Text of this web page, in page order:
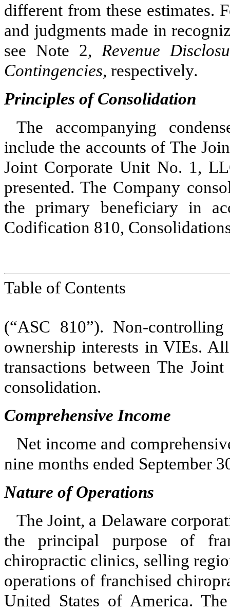
different from these estimates.
and judgments made in
see Note 2, Revenue
Contingencies, respectively.
Principles of Consolidation
The accompanying
include the accounts of The
Joint Corporate Unit No. 1,
presented. The Company
the primary beneficiary in
Codification 810,
Table of Contents
(“ASC 810”). Non-
ownership interests in VIEs.
transactions between The
consolidation.
Comprehensive Income
Net income and
nine months ended September
Nature of Operations
The Joint, a Delaware
the principal purpose of
chiropractic clinics, selling
operations of franchised
United States of America.